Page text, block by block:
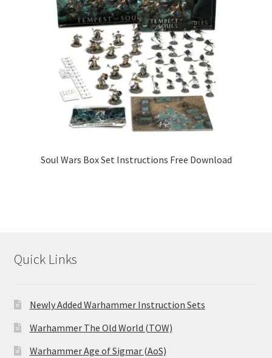
Soul Wars Box Set Instructions Free Download
Quick Links
Newly Added Warhammer Instruction Sets
Warhammer The Old World (TOW)
Warhammer Age of Sigmar (AoS)